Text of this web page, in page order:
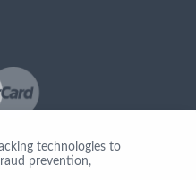
technologies to
prevention,